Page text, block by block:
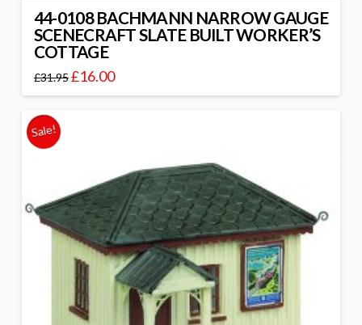
44-0108 BACHMANN NARROW GAUGE
SCENECRAFT SLATE BUILT WORKER’S
COTTAGE
£31.95£16.00
Sale!